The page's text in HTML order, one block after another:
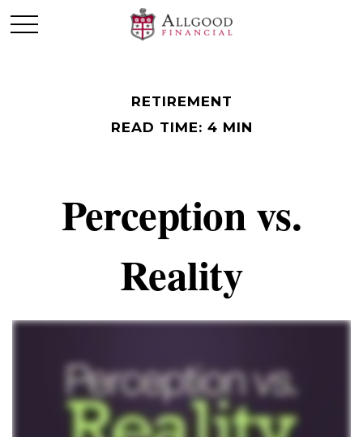
RETIREMENT
READ TIME: 4 MIN
Perception vs.
Reality